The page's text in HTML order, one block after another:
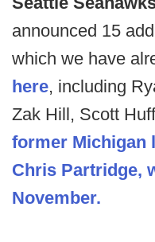
announced 15
which we have
here, including
Zak Hill, Scott
former Michigan
Chris Partridge,
November.